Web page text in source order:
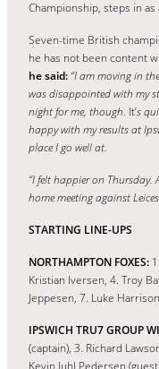
Championship, steps in as
Seven-time British
he has not been content
he said: “I am moving in
was disappointed with my
night for me, though. It’s
happy with my results at
place I go well at.
“I felt happier on
home meeting against
STARTING LINE-UPS
NORTHAMPTON FOXES:
Kristian Iversen, 4. Troy
Jeppesen, 7. Luke
IPSWICH TRU7 GROUP
(captain), 3. Richard
Kevin Juhl Pedersen